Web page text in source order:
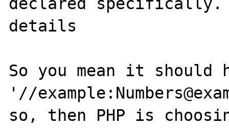
details
So you mean it should
'//
so, then PHP is